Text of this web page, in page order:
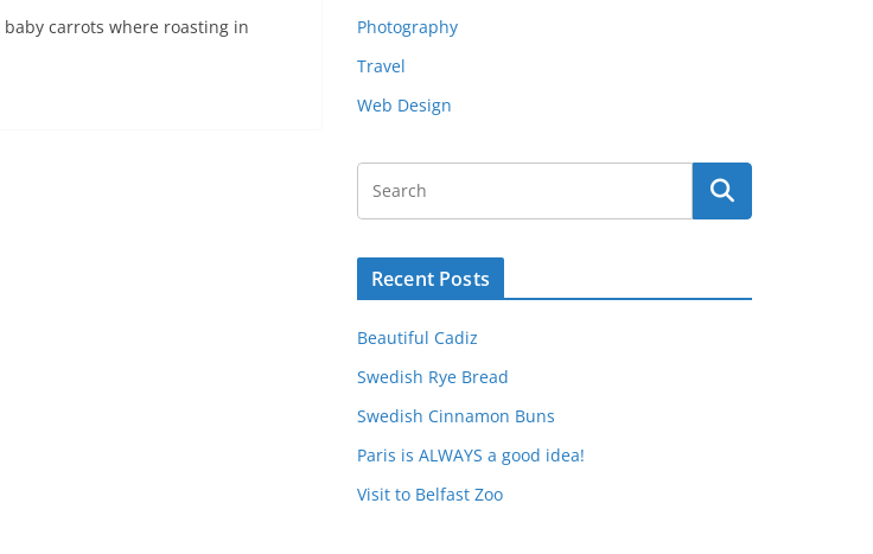
carrots where roasting in
Photography
Travel
Web Design
Recent Posts
Beautiful Cadiz
Swedish Rye Bread
Swedish Cinnamon Buns
Paris is ALWAYS a good idea!
Visit to Belfast Zoo